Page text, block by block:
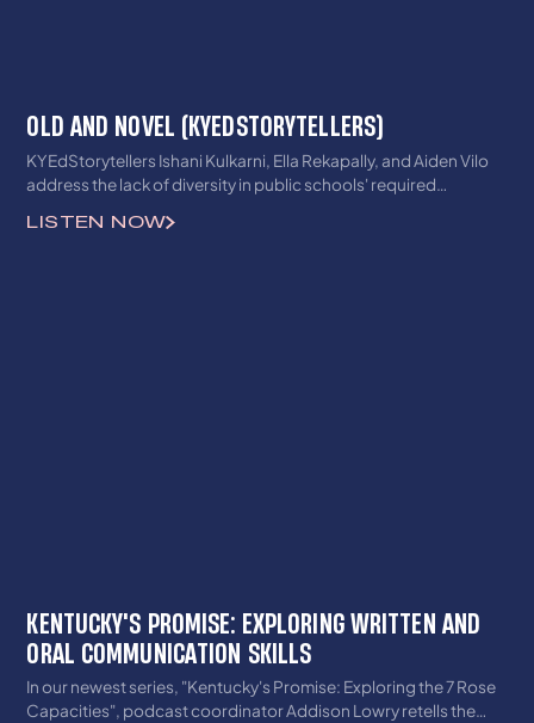
OLD AND NOVEL (KYEDSTORYTELLERS)
KYEdStorytellers Ishani Kulkarni, Ella Rekapally, and Aiden Vilo
address the lack of diversity in public schools' required
LISTEN NOW
KENTUCKY'S PROMISE: EXPLORING WRITTEN AND
ORAL COMMUNICATION SKILLS
In our newest series, "Kentucky's Promise: Exploring the 7 Rose
Capacities", podcast coordinator Addison Lowry retells the